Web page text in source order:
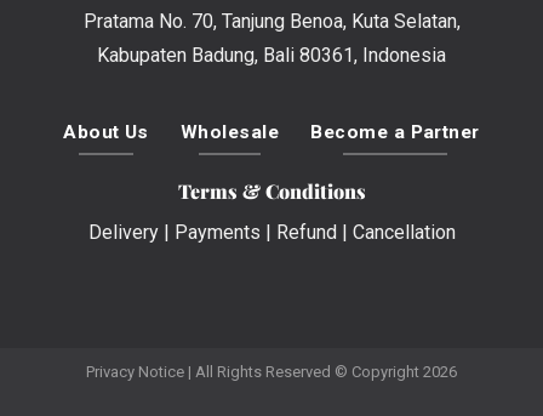
Pratama No. 70, Tanjung Benoa, Kuta Selatan,
Kabupaten Badung, Bali 80361, Indonesia
About Us Wholesale Become a Partner
Terms & Conditions
Delivery| Payments | Refund| Cancellation
Privacy Notice | All Rights Reserved © Copyright 2026